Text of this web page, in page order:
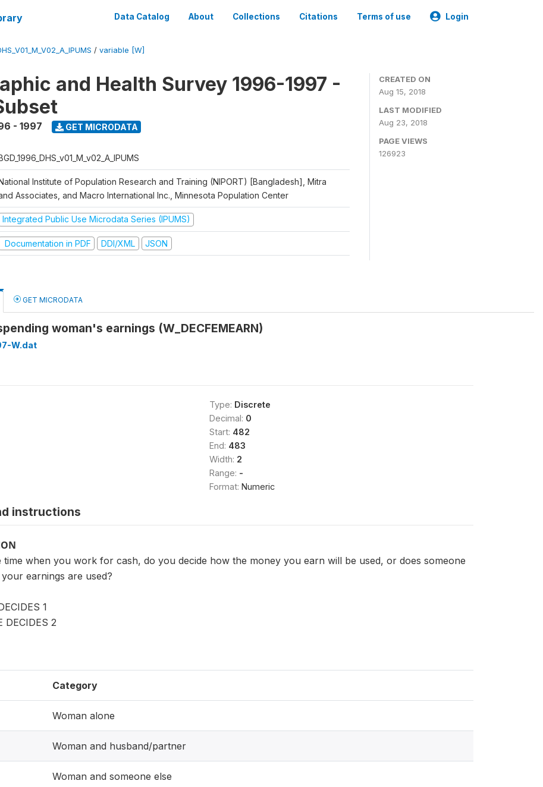
Data Catalog About Collections Citations Terms of use Login
/ variable [W]
and Health Survey 1996-1997 -
- 1997 GET MICRODATA
Institute of Population Research and Training (NIPORT) [Bangladesh], Mitra
Associates, and Macro International Inc., Minnesota Population Center
Integrated Public Use Microdata Series (IPUMS)
Documentation in PDF DDI/XML JSON
CREATED ON
Aug 15, 2018
LAST MODIFIED
Aug 23, 2018
PAGE VIEWS
126923
GET MICRODATA
woman's earnings (W_DECFEMEARN)
W.dat
Type: Discrete
Decimal: 0
Start: 482
End: 483
Width: 2
Range: -
Format: Numeric
instructions
time when you work for cash, do you decide how the money you earn will be used, or does someone
earnings are used?
1
DECIDES 2
Category
Woman alone
Woman and husband/partner
Woman and someone else